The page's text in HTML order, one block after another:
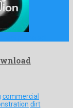
commercial
dirt